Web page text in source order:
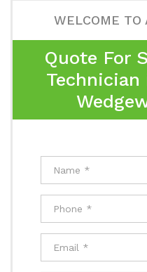
WELCOME TO
Quote For
Technician